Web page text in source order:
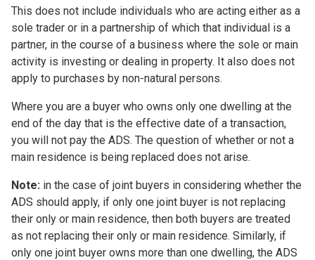
This does not include individuals who are acting either as a
sole trader or in a partnership of which that individual is a
partner, in the course of a business where the sole or main
activity is investing or dealing in property. It also does not
apply to purchases by non-natural persons.
Where you are a buyer who owns only one dwelling at the
end of the day that is the effective date of a transaction,
you will not pay the ADS. The question of whether or not a
main residence is being replaced does not arise.
Note: in the case of joint buyers in considering whether the
ADS should apply, if only one joint buyer is not replacing
their only or main residence, then both buyers are treated
as not replacing their only or main residence. Similarly, if
only one joint buyer owns more than one dwelling, the ADS